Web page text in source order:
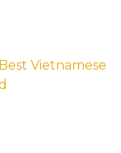
Vietnamese